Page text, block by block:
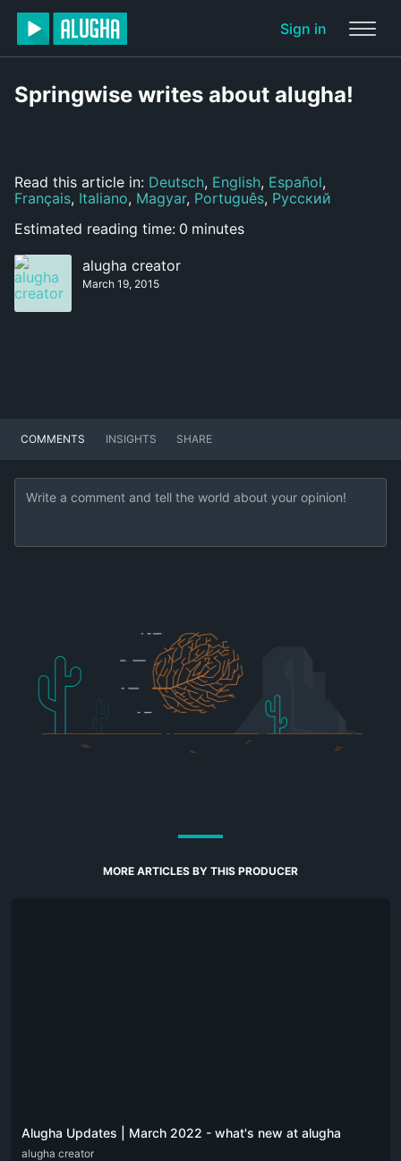
Sign in
Springwise writes about alugha!
Read this article in: Deutsch, English, Español,
Français, Italiano, Magyar, Português, Русский
Estimated reading time: 0 minutes
alugha creator
March 19, 2015
COMMENTS INSIGHTS SHARE
MORE ARTICLES BY THIS PRODUCER
Alugha Updates | March 2022 - what's new at alugha
DEU ENG
alugha creator